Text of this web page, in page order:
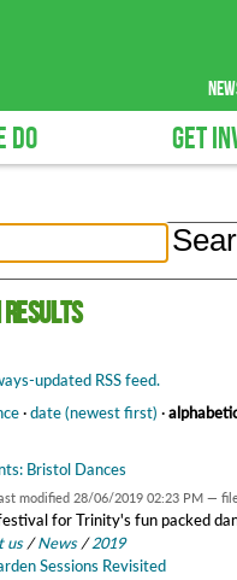
DO GET
results
updated RSS feed.
·date (newest first) ·
Bristol Dances
modified 28/06/2019 02:23 PM —
for Trinity's fun packed
us /News /2019
Sessions Revisited